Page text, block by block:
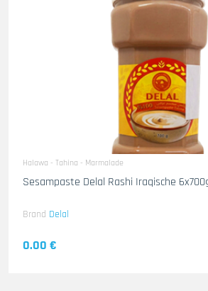
Halawa - Tahina - Marmalade
Sesampaste Delal Rashi Iraqische
Brand Delal
0.00 €